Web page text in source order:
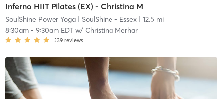
Inferno HIIT Pilates (EX) - Christina M
SoulShine Power Yoga| SoulShine - Essex| 12.5 mi
8:30am- 9:30am EDTw/ Christina Merhar
239 reviews